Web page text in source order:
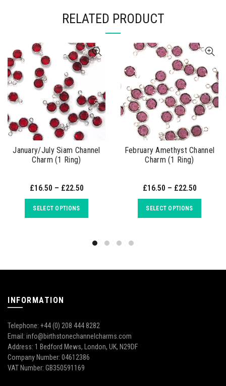
RELATED PRODUCT
January/July Siam Channel
Charm (1 Ring)
£16.50 – £22.50
SELECT OPTIONS
February Amethyst Channel
Charm (1 Ring)
£16.50 – £22.50
SELECT OPTIONS
INFORMATION
Telephone: +44 (0) 208 444 8282
Email: info@birthstonechannelcharms.com
Address: 1 Bedford Mews, London, UK, N29DF
Company Number: 04612386
VAT Number: GB350591169